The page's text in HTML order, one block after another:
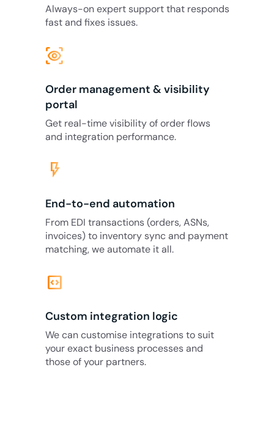
Always-on expert support that responds
fast and fixes issues.
eye_tracking
Order management & visibility
portal
Get real-time visibility of order flows
and integration performance.
flash_on
End-to-end automation
From EDI transactions (orders, ASNs,
invoices) to inventory sync and payment
matching, we automate it all.
code_blocks
Custom integration logic
We can customise integrations to suit
your exact business processes and
those of your partners.